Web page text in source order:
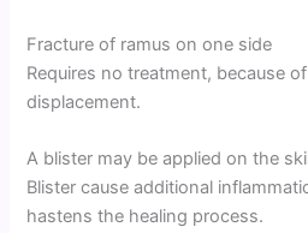
Fracture of ramus on one side
Requires no treatment, because
displacement.
A blister may be applied on the
Blister cause additional
hastens the healing process.